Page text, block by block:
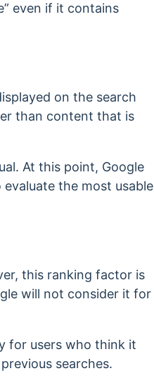
even if it contains
on the search
than content that is
At this point, Google
the most usable
this ranking factor is
will not consider it for
for users who think it
searches.